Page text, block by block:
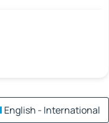
English - International